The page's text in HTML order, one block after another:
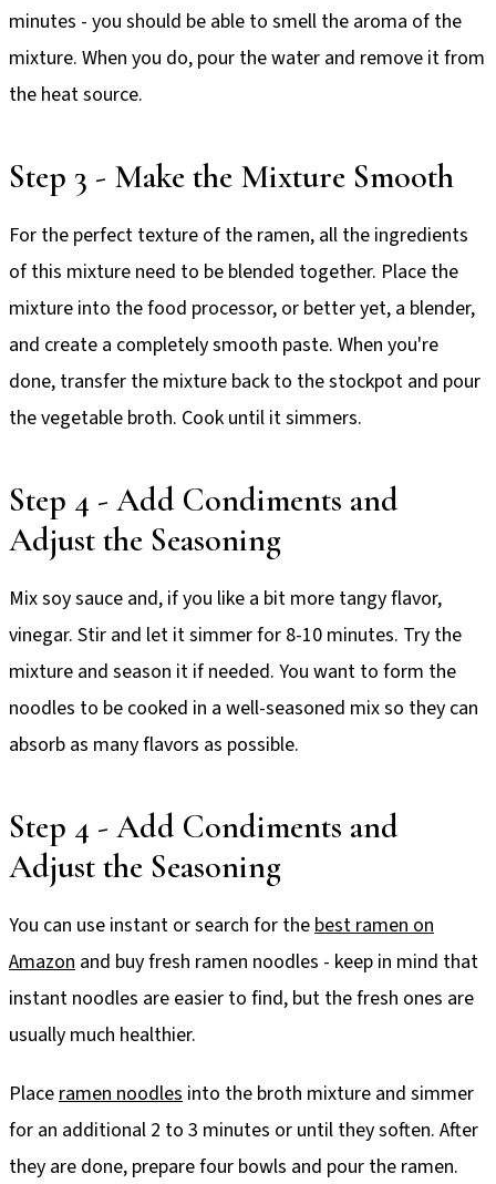
minutes - you should be able to smell the aroma of the
mixture. When you do, pour the water and remove it from
the heat source.
Step 3 - Make the Mixture Smooth
For the perfect texture of the ramen, all the ingredients
of this mixture need to be blended together. Place the
mixture into the food processor, or better yet, a blender,
and create a completely smooth paste. When you're
done, transfer the mixture back to the stockpot and pour
the vegetable broth. Cook until it simmers.
Step 4 - Add Condiments and
Adjust the Seasoning
Mix soy sauce and, if you like a bit more tangy flavor,
vinegar. Stir and let it simmer for 8-10 minutes. Try the
mixture and season it if needed. You want to form the
noodles to be cooked in a well-seasoned mix so they can
absorb as many flavors as possible.
Step 4 - Add Condiments and
Adjust the Seasoning
You can use instant or search for the best ramen on
Amazon and buy fresh ramen noodles - keep in mind that
instant noodles are easier to find, but the fresh ones are
usually much healthier.
Place ramen noodles into the broth mixture and simmer
for an additional 2 to 3 minutes or until they soften. After
they are done, prepare four bowls and pour the ramen.